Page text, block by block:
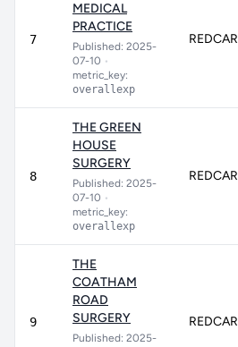
7
MEDICAL
PRACTICE
Published: 2025-
07-10 •
metric_key:
overallexp
REDCAR
8
THE GREEN
HOUSE
SURGERY
Published: 2025-
07-10 •
metric_key:
overallexp
REDCAR
9
THE
COATHAM
ROAD
SURGERY
Published: 2025-
REDCAR